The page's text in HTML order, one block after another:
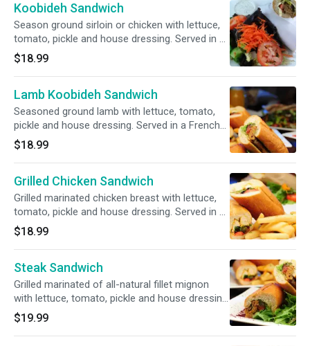
Koobideh Sandwich
Season ground sirloin or chicken with lettuce,
tomato, pickle and house dressing. Served in a
French baguette with a choice of green salad
or french fries.
$18.99
Lamb Koobideh Sandwich
Seasoned ground lamb with lettuce, tomato,
pickle and house dressing. Served in a French
baguette with a choice of green salad or
french fries.
$18.99
Grilled Chicken Sandwich
Grilled marinated chicken breast with lettuce,
tomato, pickle and house dressing. Served in a
French baguette with a choice of green salad
or french fries.
$18.99
Steak Sandwich
Grilled marinated of all-natural fillet mignon
with lettuce, tomato, pickle and house dressing.
Served in a French baguette with a choice of
green salad or french fries.
$19.99